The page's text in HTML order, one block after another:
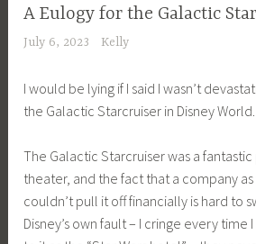
A Eulogy for the Galactic
July 6, 2023 Kelly
I would be lying if I said I wasn’t
the Galactic Starcruiser in Disney World.
The Galactic Starcruiser was a
theater, and the fact that a company as
couldn’t pull it off financially is hard to
Disney’s own fault – I cringe every